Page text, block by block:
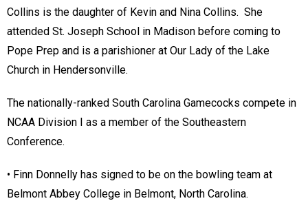
Collins is the daughter of Kevin and Nina Collins. She
attended St. Joseph School in Madison before coming to
Pope Prep and is a parishioner at Our Lady of the Lake
Church in Hendersonville.
The nationally-ranked South Carolina Gamecocks compete in
NCAA Division I as a member of the Southeastern
Conference.
• Finn Donnelly has signed to be on the bowling team at
Belmont Abbey College in Belmont, North Carolina.